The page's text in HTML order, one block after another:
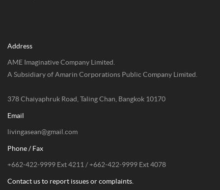
Address
AME Imaginative Company Limited.
A Subsidiary of Amarin Corporations Public Company Limited.
378 Chaiyaphruk Road, Taling Chan, Bangkok 10170
Email
livingasean@gmail.com
Phone / Fax
+662-422-9999 Ext 4211 / +662-422-9999 Ext 4078
Contact us to report issues or complaints.